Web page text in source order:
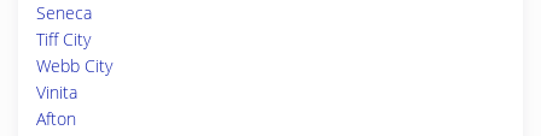
Seneca
Tiff City
Webb City
Vinita
Afton